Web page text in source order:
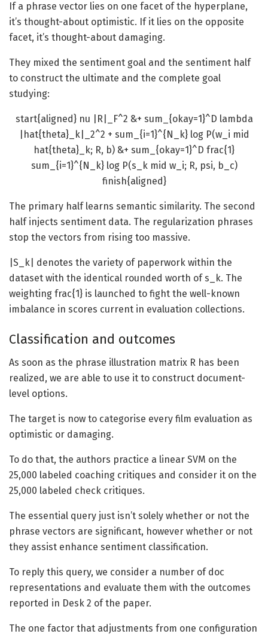
If a phrase vector lies on one facet of the hyperplane,
it’s thought-about optimistic. If it lies on the opposite
facet, it’s thought-about damaging.
They mixed the sentiment goal and the sentiment half
to construct the ultimate and the complete goal
studying:
start{aligned} nu |R|_F^2 &+ sum_{okay=1}^D lambda
|hat{theta}_k|_2^2 + sum_{i=1}^{N_k} log P(w_i mid
hat{theta}_k; R, b) &+ sum_{okay=1}^D frac{1}
sum_{i=1}^{N_k} log P(s_k mid w_i; R, psi, b_c)
finish{aligned}
The primary half learns semantic similarity. The second
half injects sentiment data. The regularization phrases
stop the vectors from rising too massive.
S_k | denotes the variety of paperwork within the
dataset with the identical rounded worth ofs_k. The
weighting frac{1} is launched to fight the well-known
imbalance in scores current in evaluation collections.
Classification and outcomes
As soon as the phrase illustration matrix R has been
realized, we are able to use it to construct document-
level options.
The target is now to categorise every film evaluation as
optimistic or damaging.
To do that, the authors practice a linear SVM on the
25,000 labeled coaching critiques and consider it on the
25,000 labeled check critiques.
The essential query just isn’t solely whether or not the
phrase vectors are significant, however whether or not
they assist enhance sentiment classification.
To reply this query, we consider a number of doc
representations and evaluate them with the outcomes
reported in Desk 2 of the paper.
The one factor that adjustments from one configuration